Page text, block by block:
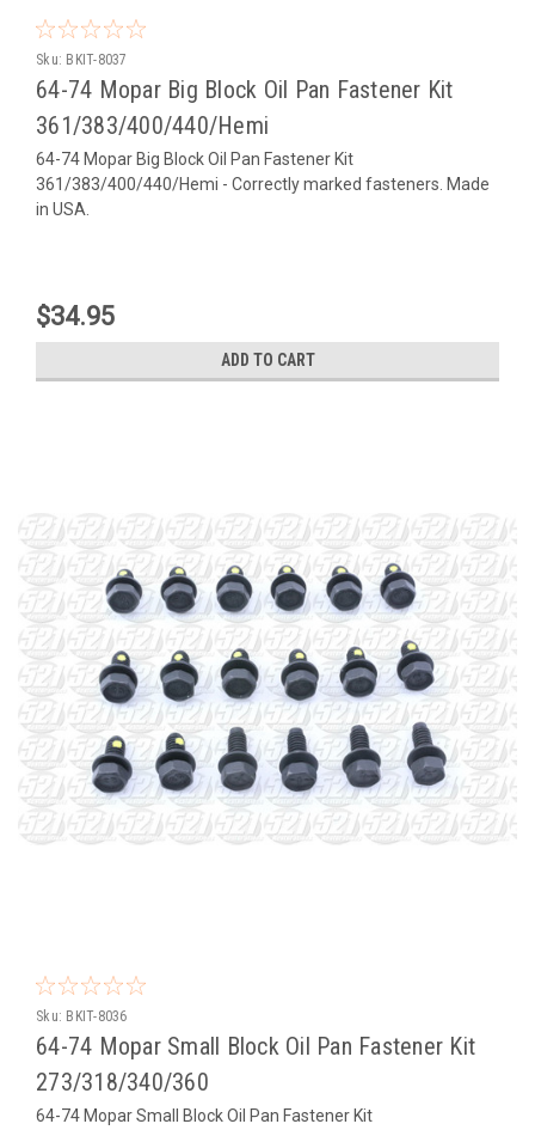
Sku: BKIT-8037
64-74 Mopar Big Block Oil Pan Fastener Kit
361/383/400/440/Hemi
64-74 Mopar Big Block Oil Pan Fastener Kit
361/383/400/440/Hemi - Correctly marked fasteners. Made
in USA.
$34.95
ADD TO CART
Sku: BKIT-8036
64-74 Mopar Small Block Oil Pan Fastener Kit
273/318/340/360
64-74 Mopar Small Block Oil Pan Fastener Kit